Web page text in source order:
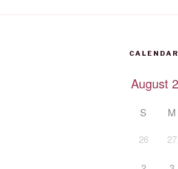
CALENDAR
S M
26 27